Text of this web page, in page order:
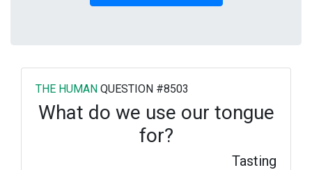
THE HUMAN QUESTION #8503
What do we use our tongue
for?
Tasting